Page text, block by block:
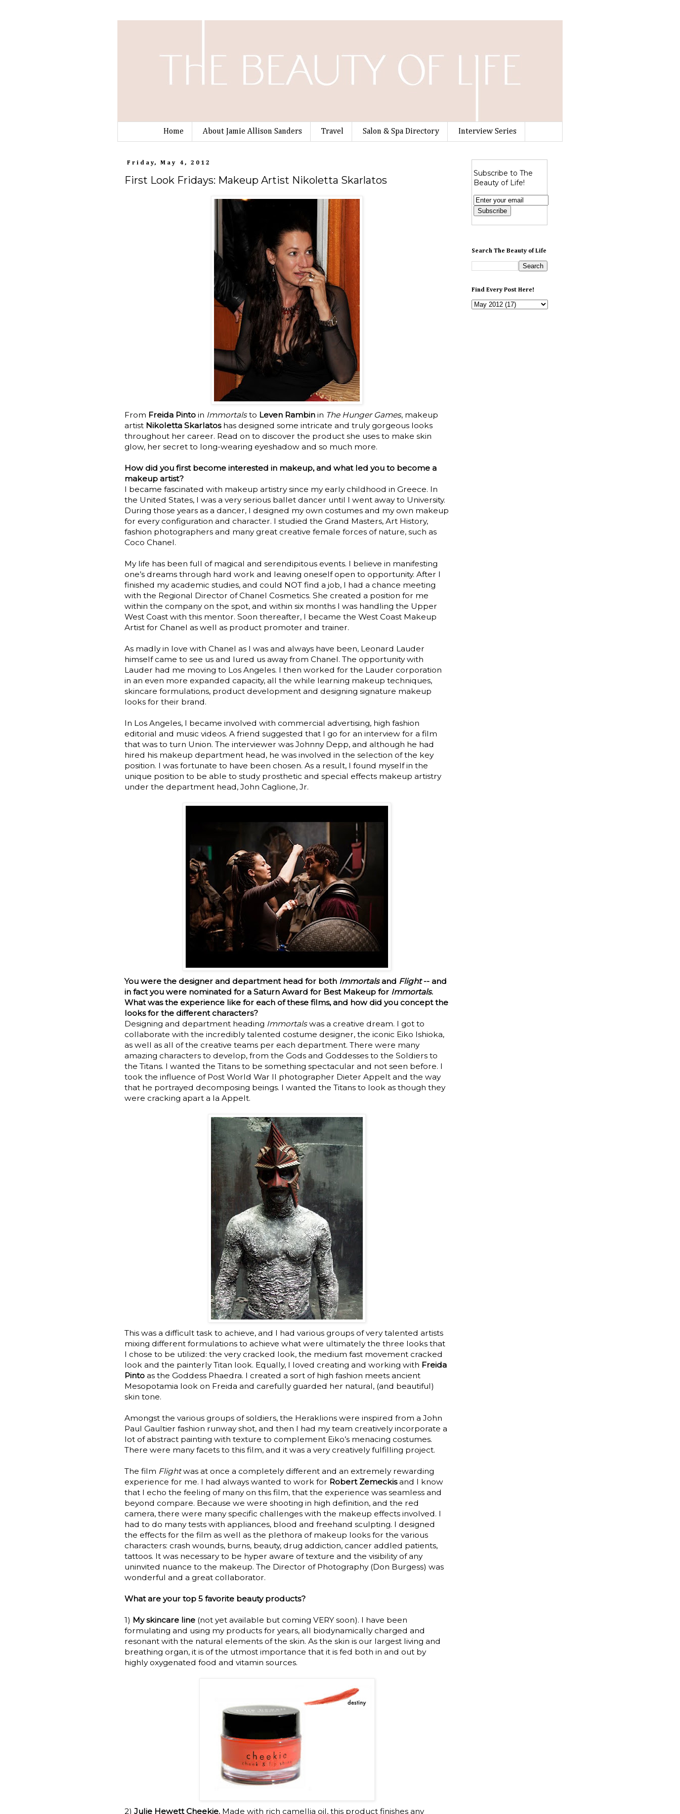
Home About Jamie Allison Sanders Travel Salon & Spa Directory Interview Series
Friday, May 4, 2012
First Look Fridays: Makeup Artist Nikoletta Skarlatos
From Freida Pinto in Immortalsto Leven Rambin in The Hunger Games, makeup
artist Nikoletta Skarlatoshas designed some intricate and truly gorgeous looks
throughout her career. Read on to discover the product she uses to make skin
glow, her secret to long-wearing eyeshadow and so much more.
How did you first become interested in makeup, and what led you to become a
makeup artist?
I became fascinated with makeup artistry since my early childhood in Greece. In
the United States, I was a very serious ballet dancer until I went away to University.
During those years as a dancer, I designed my own costumes and my own makeup
for every configuration and character. I studied the Grand Masters, Art History,
fashion photographers and many great creative female forces of nature, such as
Coco Chanel.
My life has been full of magical and serendipitous events. I believe in manifesting
one’s dreams through hard work and leaving oneself open to opportunity. After I
finished my academic studies, and could NOT find a job, I had a chance meeting
with the Regional Director of Chanel Cosmetics. She created a position for me
within the company on the spot, and within six months I was handling the Upper
West Coast with this mentor. Soon thereafter, I became the West Coast Makeup
Artist for Chanel as well as product promoter and trainer.
As madly in love with Chanel as I was and always have been, Leonard Lauder
himself came to see us and lured us away from Chanel. The opportunity with
Lauder had me moving to Los Angeles. I then worked for the Lauder corporation
in an even more expanded capacity, all the while learning makeup techniques,
skincare formulations, product development and designing signature makeup
looks for their brand.
In Los Angeles, I became involved with commercial advertising, high fashion
editorial and music videos. A friend suggested that I go for an interview for a film
that was to turn Union. The interviewer was Johnny Depp, and although he had
hired his makeup department head, he was involved in the selection of the key
position. I was fortunate to have been chosen. As a result, I found myself in the
unique position to be able to study prosthetic and special effects makeup artistry
under the department head, John Caglione, Jr.
You were the designer and department head for both Immortalsand Flight-- and
in fact you were nominated for a Saturn Award for Best Makeup for Immortals.
What was the experience like for each of these films, and how did you concept the
looks for the different characters?
Designing and department heading Immortalswas a creative dream. I got to
collaborate with the incredibly talented costume designer, the iconic Eiko Ishioka,
as well as all of the creative teams per each department. There were many
amazing characters to develop, from the Gods and Goddesses to the Soldiers to
the Titans. I wanted the Titans to be something spectacular and not seen before. I
took the influence of Post World War II photographer Dieter Appelt and the way
that he portrayed decomposing beings. I wanted the Titans to look as though they
were cracking apart a la Appelt.
This was a difficult task to achieve, and I had various groups of very talented artists
mixing different formulations to achieve what were ultimately the three looks that
I chose to be utilized: the very cracked look, the medium fast movement cracked
look and the painterly Titan look. Equally, I loved creating and working with Freida
Pinto as the Goddess Phaedra. I created a sort of high fashion meets ancient
Mesopotamia look on Freida and carefully guarded her natural, (and beautiful)
skin tone.
Amongst the various groups of soldiers, the Heraklions were inspired from a John
Paul Gaultier fashion runway shot, and then I had my team creatively incorporate a
lot of abstract painting with texture to complement Eiko’s menacing costumes.
There were many facets to this film, and it was a very creatively fulfilling project.
The film Flightwas at once a completely different and an extremely rewarding
experience for me. I had always wanted to work for Robert Zemeckisand I know
that I echo the feeling of many on this film, that the experience was seamless and
beyond compare. Because we were shooting in high definition, and the red
camera, there were many specific challenges with the makeup effects involved. I
had to do many tests with appliances, blood and freehand sculpting. I designed
the effects for the film as well as the plethora of makeup looks for the various
characters: crash wounds, burns, beauty, drug addiction, cancer addled patients,
tattoos. It was necessary to be hyper aware of texture and the visibility of any
uninvited nuance to the makeup. The Director of Photography (Don Burgess) was
wonderful and a great collaborator.
What are your top 5 favorite beauty products?
1) My skincare line (not yet available but coming VERY soon). I have been
formulating and using my products for years, all biodynamically charged and
resonant with the natural elements of the skin. As the skin is our largest living and
breathing organ, it is of the utmost importance that it is fed both in and out by
highly oxygenated food and vitamin sources.
2) Julie Hewett Cheekie. Made with rich camellia oil, this product finishes any
Subscribe to The
Beauty of Life!
Search The Beauty of Life
Find Every Post Here!